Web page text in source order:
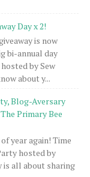
Day x 2!
is now
bi-annual day
by Sew
about y...
Blog-Aversary
Primary Bee
year again! Time
hosted by
is all about sharing